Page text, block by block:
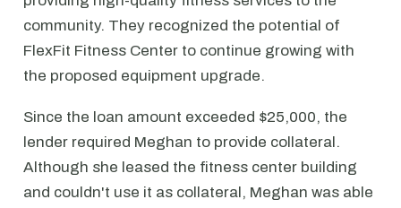
community. They recognized the potential of
FlexFit Fitness Center to continue growing with
the proposed equipment upgrade.
Since the loan amount exceeded $25,000, the
lender required Meghan to provide collateral.
Although she leased the fitness center building
and couldn't use it as collateral, Meghan was able